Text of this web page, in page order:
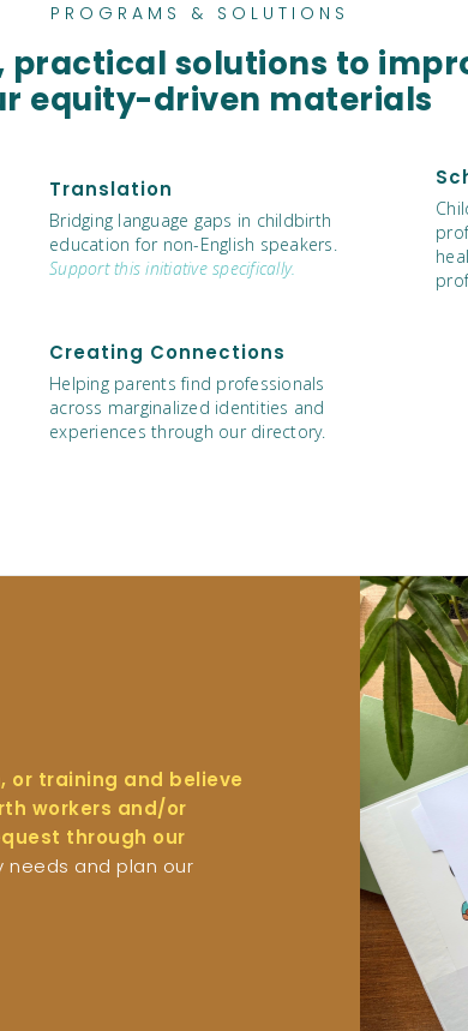
PROGRAMS & SOLUTIONS
practical solutions to
equity-driven materials
Translation
Bridging language gaps in childbirth
education for non-English speakers.
Support this initiative specifically.
Creating Connections
Helping parents find professionals
across marginalized identities and
experiences through our directory.
or training and believe
workers and/or
through our
needs and plan our